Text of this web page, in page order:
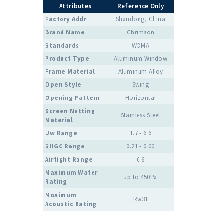
Attributes
Reference Only
Factory Addr
Shandong, China
Brand Name
Chrimson
Standards
WDMA
Product Type
Aluminum Window
Frame Material
Aluminum Alloy
Open Style
Swing
Opening Pattern
Horizontal
Screen Netting
Material
Stainless Steel
Uw Range
1.7 - 6.6
SHGC Range
0.21 - 0.66
Airtight Range
6.6
Maximum Water
Rating
up to 450Pa
Maximum
Acoustic Rating
Rw31